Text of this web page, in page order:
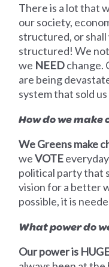
There is a lot that
our society,
structured, or shall
structured! We
we NEEDchange.
are being
system that sold
How do we make
We Greens make
weVOTE
political party that
vision for a better
possible, it is
What power do
Our power is